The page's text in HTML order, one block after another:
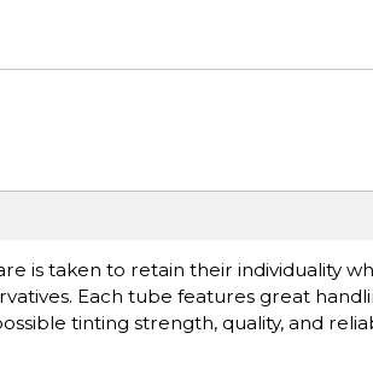
is taken to retain their individuality
Each tube features great
tinting strength, quality, and